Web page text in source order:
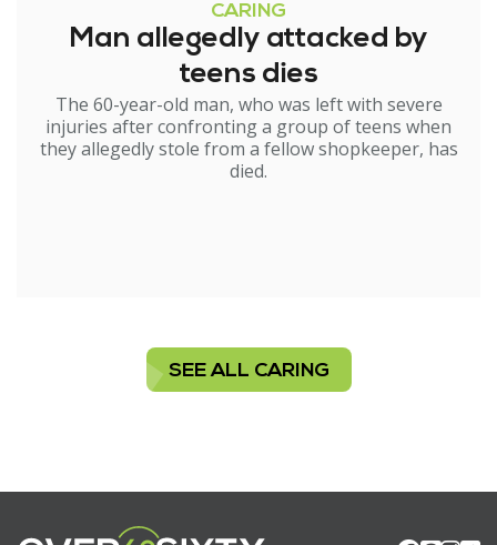
CARING
Man allegedly attacked by
teens dies
The 60-year-old man, who was left with severe
injuries after confronting a group of teens when
they allegedly stole from a fellow shopkeeper, has
died.
SEE ALL CARING